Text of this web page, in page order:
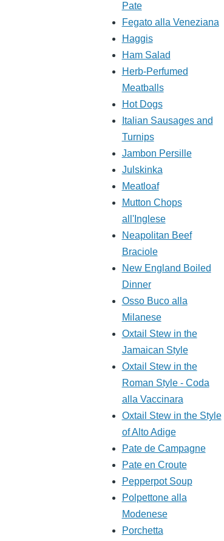
Pate
Fegato alla Veneziana
Haggis
Ham Salad
Herb-Perfumed
Meatballs
Hot Dogs
Italian Sausages and
Turnips
Jambon Persille
Julskinka
Meatloaf
Mutton Chops
all'Inglese
Neapolitan Beef
Braciole
New England Boiled
Dinner
Osso Buco alla
Milanese
Oxtail Stew in the
Jamaican Style
Oxtail Stew in the
Roman Style - Coda
alla Vaccinara
Oxtail Stew in the Style
of Alto Adige
Pate de Campagne
Pate en Croute
Pepperpot Soup
Polpettone alla
Modenese
Porchetta